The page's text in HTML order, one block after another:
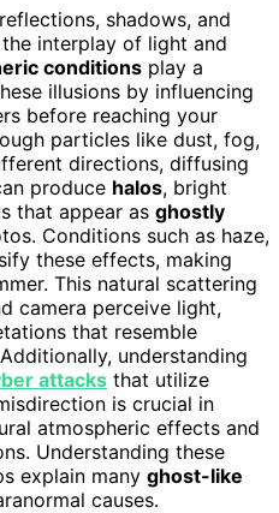
shadows, and
interplay of light and
conditions play a
illusions by influencing
before reaching your
particles like dust, fog,
directions, diffusing
produce halos, bright
that appear as ghostly
Conditions such as haze,
these effects, making
This natural scattering
camera perceive light,
that resemble
understanding
attacks that utilize
is crucial in
atmospheric effects and
Understanding these
explain many ghost-like
causes.